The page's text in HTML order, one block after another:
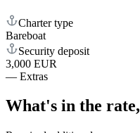
Charter type
Bareboat
Security deposit
3,000 EUR
— Extras
What's in the rate,